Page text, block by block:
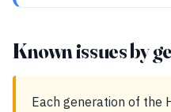
Known issues by
Each generation of the